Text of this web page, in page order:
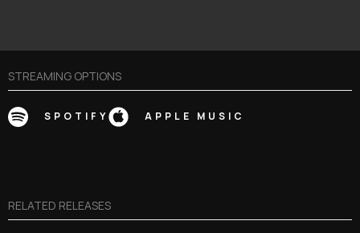
STREAMING OPTIONS
SPOTIFY APPLE MUSIC
RELATED RELEASES